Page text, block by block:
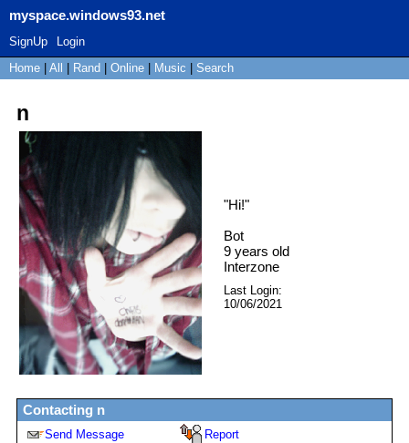
myspace.windows93.net
SignUp
Login
Home
All Rand Online Music Search
n
"Hi!"
Bot
9 years old
Interzone
Last Login:
10/06/2021
Contacting n
Send Message Report